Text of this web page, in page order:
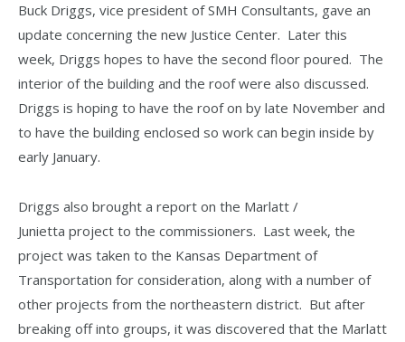
Buck Driggs, vice president of SMH Consultants, gave an
update concerning the new Justice Center. Later this
week, Driggs hopes to have the second floor poured. The
interior of the building and the roof were also discussed.
Driggs is hoping to have the roof on by late November and
to have the building enclosed so work can begin inside by
early January.
Driggs also brought a report on the Marlatt /
Junietta project to the commissioners. Last week, the
project was taken to the Kansas Department of
Transportation for consideration, along with a number of
other projects from the northeastern district. But after
breaking off into groups, it was discovered that the Marlatt